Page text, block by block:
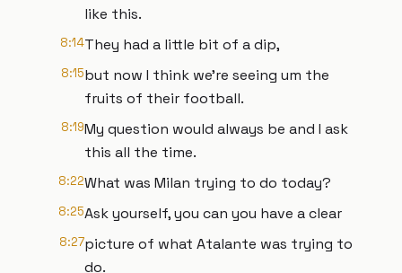
like this.
8:14They had a little bit of a dip,
8:15but now I think we're seeing um the
fruits of their football.
8:19My question would always be and I ask
this all the time.
8:22What was Milan trying to do today?
8:25Ask yourself, you can you have a clear
8:27picture of what Atalante was trying to
do.